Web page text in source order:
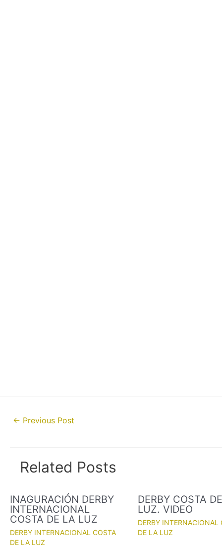
Post← Previous Post
Related Posts
INAGURACIÓN DERBY
INTERNACIONAL
COSTA DE LA LUZ
DERBY INTERNACIONAL COSTA
DE LA LUZ
DERBY COSTA
LUZ. VIDEO
DERBY INTERNACIONAL
DE LA LUZ